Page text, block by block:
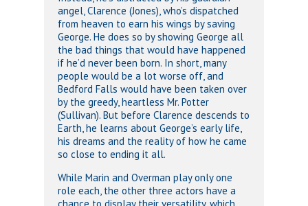
angel, Clarence (Jones), who’s dispatched
from heaven to earn his wings by saving
George. He does so by showing George all
the bad things that would have happened
if he’d never been born. In short, many
people would be a lot worse off, and
Bedford Falls would have been taken over
by the greedy, heartless Mr. Potter
(Sullivan). But before Clarence descends to
Earth, he learns about George’s early life,
his dreams and the reality of how he came
so close to ending it all.
While Marin and Overman play only one
role each, the other three actors have a